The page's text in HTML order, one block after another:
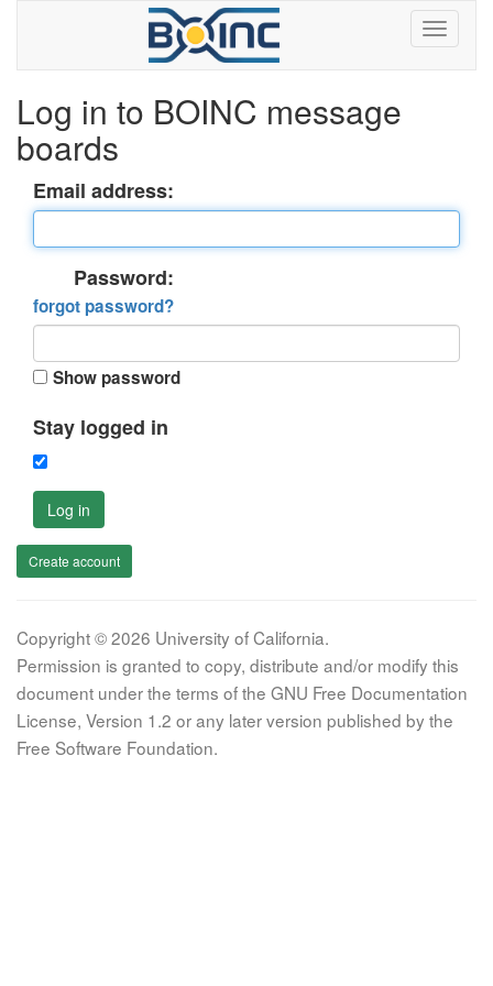
Log in to BOINC message
boards
Email address:
Password:
forgot password?
Show password
Stay logged in
Log in
Create account
Copyright © 2026 University of California.
Permission is granted to copy, distribute and/or modify this
document under the terms of the GNU Free Documentation
License, Version 1.2 or any later version published by the
Free Software Foundation.